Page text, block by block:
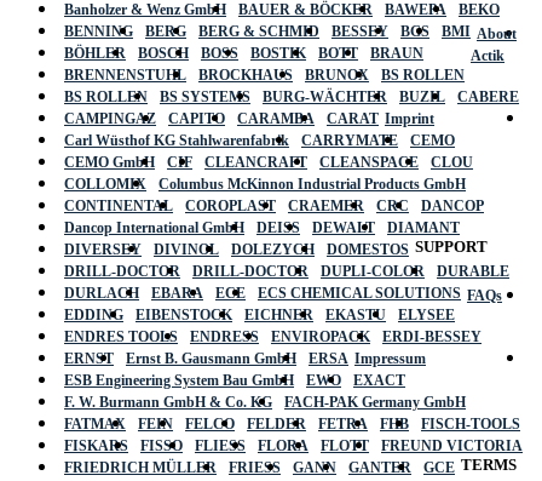
Banholzer & Wenz GmbH
BAUER & BÖCKER BAWEPA
BEKO
BENNING
BERG BERG & SCHMID BESSEY BGS
BMI
BÖHLER
BOSCH BOSS BOSTIK BOTT
BRAUN
BRENNENSTUHL
BROCKHAUS BRUNOX
BS ROLLEN
BS ROLLEN
BS SYSTEMS BURG-WÄCHTER BUZIL
CABERE
CAMPINGAZ
CAPITO CARAMBA
CARAT
Carl Wüsthof KG Stahlwarenfabrik
CARRYMATE
CEMO
CEMO GmbH
CIF CLEANCRAFT CLEANSPACE
CLOU
COLLOMIX
Columbus McKinnon Industrial Products GmbH
CONTINENTAL
COROPLAST CRAEMER CRC
DANCOP
Dancop International GmbH
DEISS DEWALT
DIAMANT
DIVERSEY
DIVINOL DOLEZYCH
DOMESTOS
DRILL-DOCTOR
DRILL-DOCTOR DUPLI-COLOR
DURABLE
DURLACH
EBARA ECE
ECS CHEMICAL SOLUTIONS
EDDING
EIBENSTOCK EICHNER EKASTU
ELYSEE
ENDRES TOOLS
ENDRESS ENVIROPACK
ERDI-BESSEY
ERNST
Ernst B. Gausmann GmbH
ERSA
ESB Engineering System Bau GmbH
EWO
EXACT
F. W. Burmann GmbH & Co. KG
FACH-PAK Germany GmbH
FATMAX
FEIN FELCO FELDER FETRA FHB
FISCH-TOOLS
FISKARS
FISSO FLIESS FLORA FLOTT
FREUND VICTORIA
FRIEDRICH MÜLLER
FRIESS GANN GANTER GCE
About
Actik
Imprint
SUPPORT
FAQs
Impressum
TERMS